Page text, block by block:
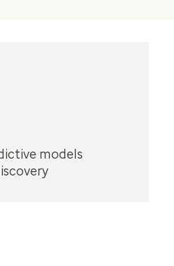
models